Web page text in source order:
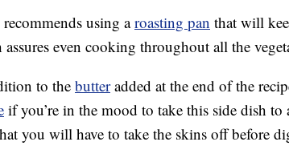
using aroasting pan that will
even cooking throughout all the
to the butteradded at the end of the
if you’re in the mood to take this side dish
you will have to take the skins off before